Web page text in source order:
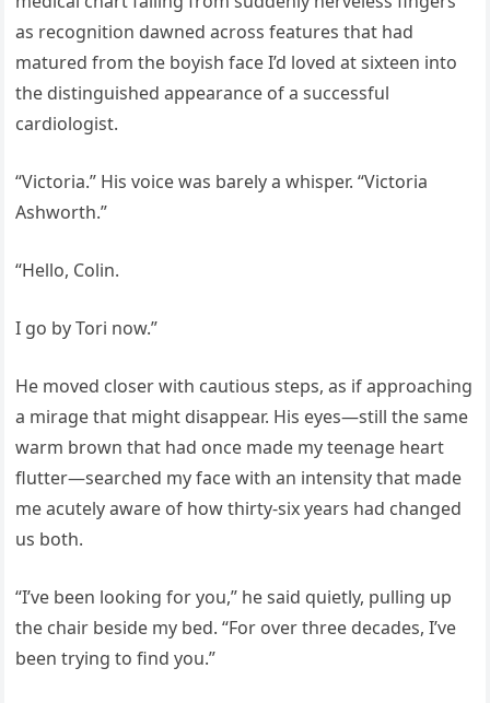
as recognition dawned across features that had
matured from the boyish face I’d loved at sixteen into
the distinguished appearance of a successful
cardiologist.
“Victoria.” His voice was barely a whisper. “Victoria
Ashworth.”
“Hello, Colin.
I go by Tori now.”
He moved closer with cautious steps, as if approaching
a mirage that might disappear. His eyes—still the same
warm brown that had once made my teenage heart
flutter—searched my face with an intensity that made
me acutely aware of how thirty-six years had changed
us both.
“I’ve been looking for you,” he said quietly, pulling up
the chair beside my bed. “For over three decades, I’ve
been trying to find you.”